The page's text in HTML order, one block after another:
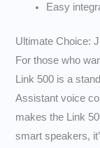
Easy
Ultimate Choice:
For those who
Link 500 is a
Assistant voice
makes the Link
smart speakers,